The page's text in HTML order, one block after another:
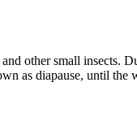
other small insects.
as diapause, until the